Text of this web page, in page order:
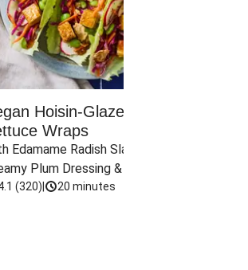
Hoisin-Glazed Tofu
Wraps
Edamame Radish Slaw in
Plum Dressing & Crispy
(320) 20 minutes